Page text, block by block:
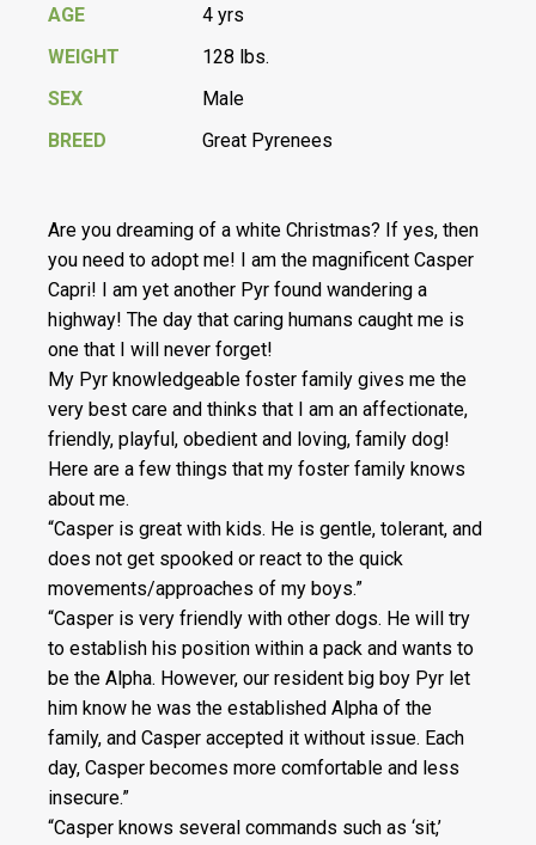
AGE
4 yrs
WEIGHT
128 lbs.
SEX
Male
BREED
Great Pyrenees
Are you dreaming of a white Christmas? If yes, then
you need to adopt me! I am the magnificent Casper
Capri! I am yet another Pyr found wandering a
highway! The day that caring humans caught me is
one that I will never forget!
My Pyr knowledgeable foster family gives me the
very best care and thinks that I am an affectionate,
friendly, playful, obedient and loving, family dog!
Here are a few things that my foster family knows
about me.
“Casper is great with kids. He is gentle, tolerant, and
does not get spooked or react to the quick
movements/approaches of my boys.”
“Casper is very friendly with other dogs. He will try
to establish his position within a pack and wants to
be the Alpha. However, our resident big boy Pyr let
him know he was the established Alpha of the
family, and Casper accepted it without issue. Each
day, Casper becomes more comfortable and less
insecure.”
“Casper knows several commands such as ‘sit,’